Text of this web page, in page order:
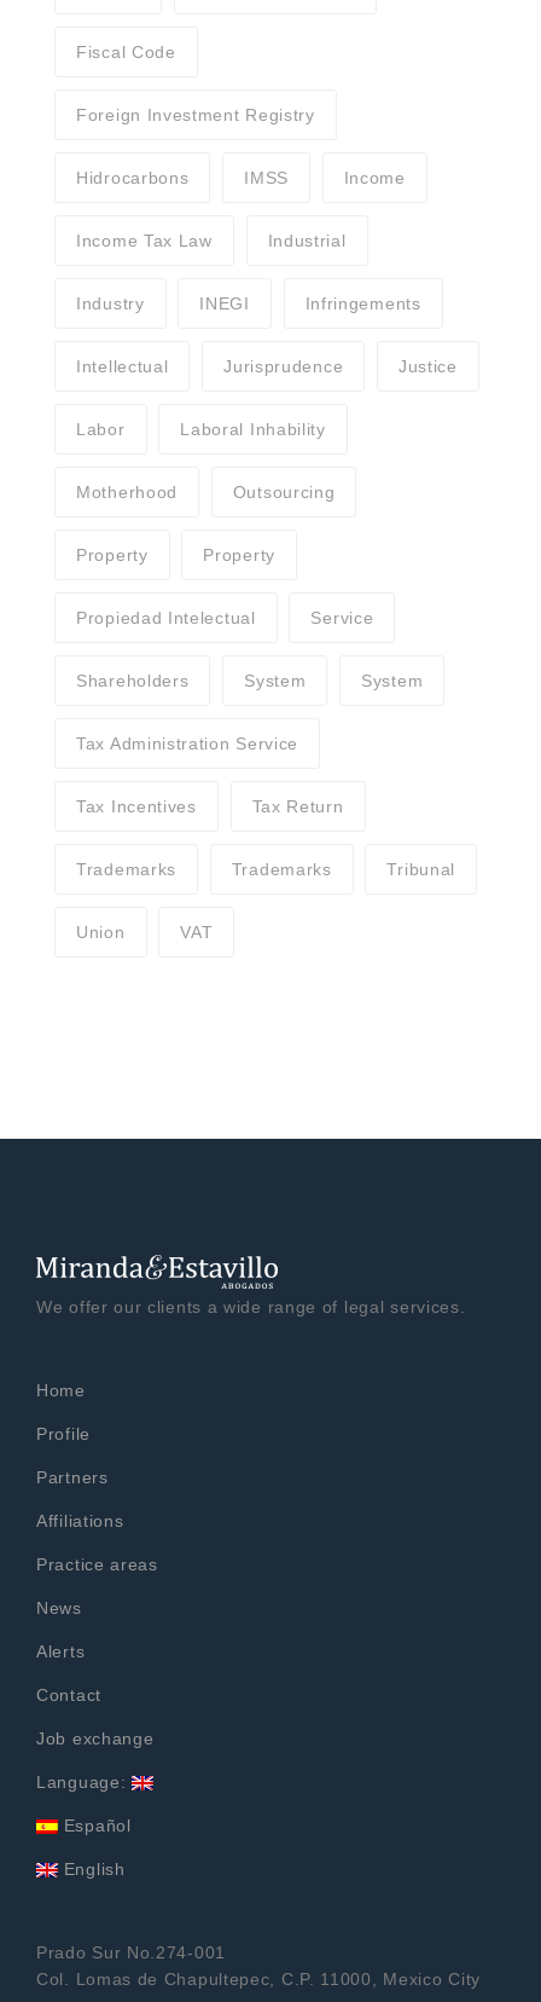
Fiscal Code
Foreign Investment Registry
Hidrocarbons IMSS Income
Income Tax Law Industrial
Industry INEGI Infringements
Intellectual Jurisprudence Justice
Labor Laboral Inhability
Motherhood Outsourcing
Property Property
Propiedad Intelectual Service
Shareholders System System
Tax Administration Service
Tax Incentives Tax Return
Trademarks Trademarks Tribunal
Union VAT
We offer our clients a wide range of legal services.
Home
Profile
Partners
Affiliations
Practice areas
News
Alerts
Contact
Job exchange
Language:
Español
English
Prado Sur No.274-001
Col. Lomas de Chapultepec, C.P. 11000, Mexico City